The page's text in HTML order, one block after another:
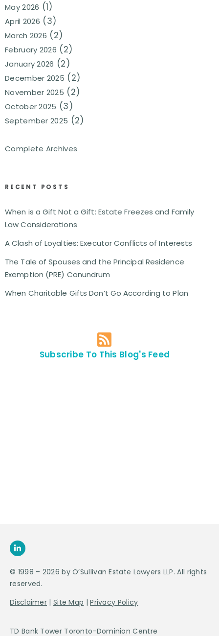
May 2026 (1)
April 2026 (3)
March 2026 (2)
February 2026 (2)
January 2026 (2)
December 2025 (2)
November 2025 (2)
October 2025 (3)
September 2025 (2)
Complete Archives
RECENT POSTS
When is a Gift Not a Gift: Estate Freezes and Family
Law Considerations
A Clash of Loyalties: Executor Conflicts of Interests
The Tale of Spouses and the Principal Residence
Exemption (PRE) Conundrum
When Charitable Gifts Don’t Go According to Plan
Subscribe To This Blog's Feed
© 1998 – 2026 by O’Sullivan Estate Lawyers LLP. All rights
reserved.
Disclaimer | Site Map |Privacy Policy
TD Bank Tower Toronto-Dominion Centre